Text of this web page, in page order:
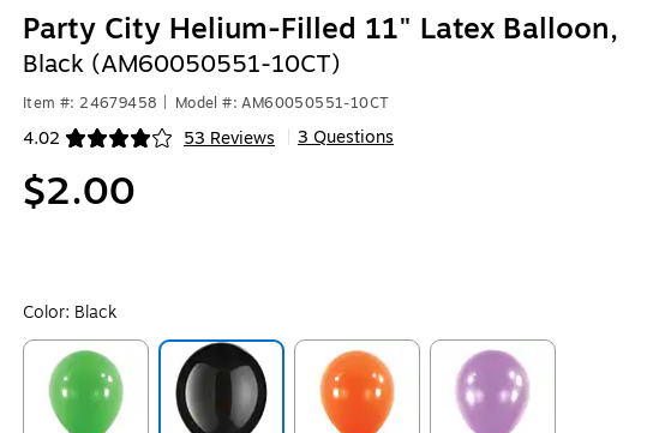
Party City Helium-Filled 11" Latex Balloon,
Black (AM60050551-10CT)
Item #: 24679458 Model #: AM60050551-10CT
4.02 53 Reviews
Exited tooltip 3 Questions
$2.00
Color: Black